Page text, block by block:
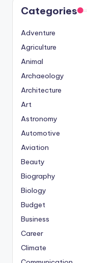
Categories
Adventure
Agriculture
Animal
Archaeology
Architecture
Art
Astronomy
Automotive
Aviation
Beauty
Biography
Biology
Budget
Business
Career
Climate